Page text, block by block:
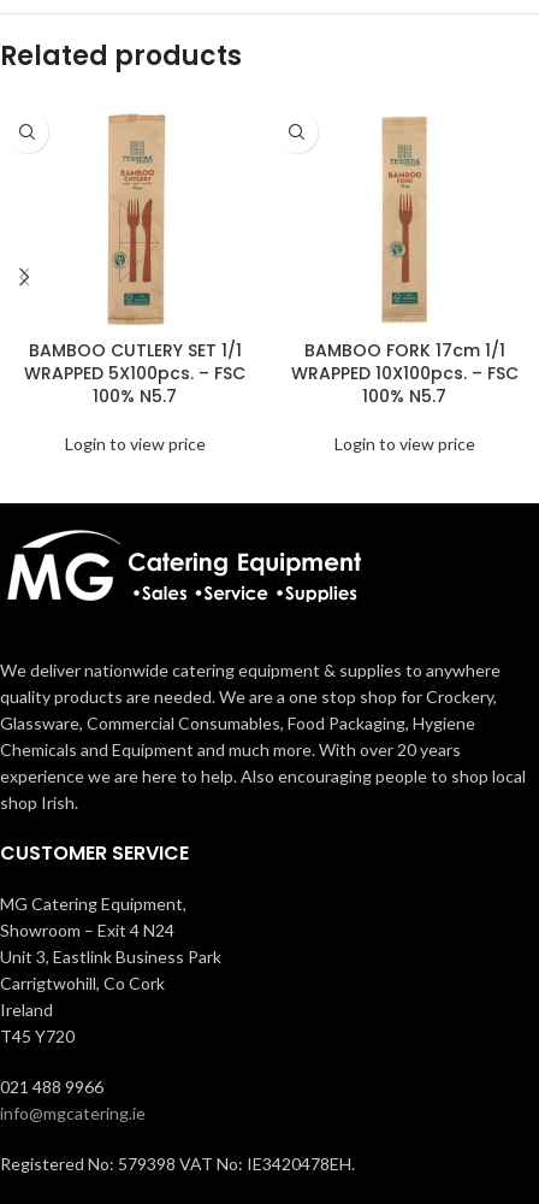
Related products
BAMBOO CUTLERY SET 1/1
WRAPPED 5X100pcs. – FSC
100% N5.7
Login to view price
BAMBOO FORK 17cm 1/1
WRAPPED 10X100pcs. – FSC
100% N5.7
Login to view price
We deliver nationwide catering equipment & supplies to anywhere
quality products are needed. We are a one stop shop for Crockery,
Glassware, Commercial Consumables, Food Packaging, Hygiene
Chemicals and Equipment and much more. With over 20 years
experience we are here to help. Also encouraging people to shop local
shop Irish.
CUSTOMER SERVICE
MG Catering Equipment,
Showroom – Exit 4 N24
Unit 3, Eastlink Business Park
Carrigtwohill, Co Cork
Ireland
T45 Y720
021 488 9966
info@mgcatering.ie
Registered No: 579398 VAT No: IE3420478EH.